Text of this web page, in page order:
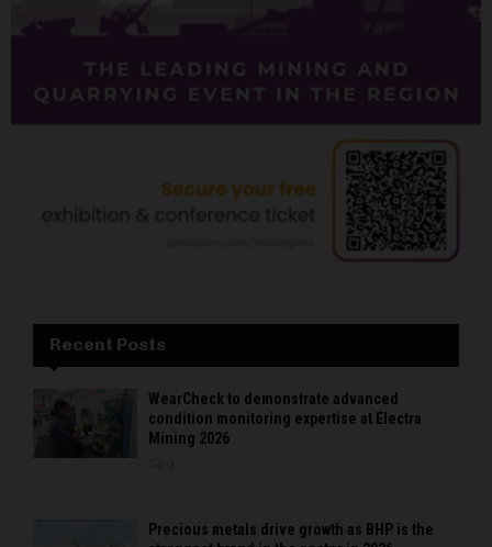
Recent Posts
WearCheck to demonstrate advanced
condition monitoring expertise at Electra
Mining 2026
Precious metals drive growth as BHP is the